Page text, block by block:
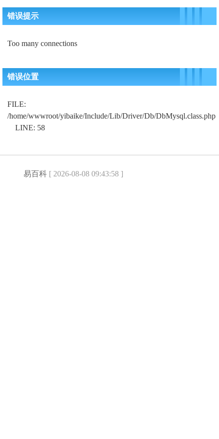
错误提示
Too many connections
错误位置
FILE:
/home/wwwroot/yibaike/Include/Lib/Driver/Db/DbMysql.class.php
LINE: 58
易百科 [ 2026-08-08 09:43:58 ]